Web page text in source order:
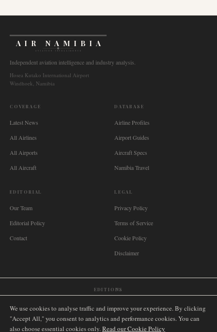
AIR NAMIBIA
AVIATION INTELLIGENCE
Independent aviation intelligence and industry analysis.
Hosea Kutako International Airport
Windhoek, Namibia
COVERAGE
Latest News
All Airlines
All Airports
All Aircraft
DATABASE
Airline Profiles
Airport Guides
Aircraft Specs
Namibia Travel
EDITORIAL
Our Team
Editorial Policy
Contact
LEGAL
Privacy Policy
Terms of Service
Cookie Policy
Disclaimer
EDITIONS
🇿🇦 South Africa Singapore🇩🇪 Deutschland Nederland 🇫🇷 France
🇮🇹 Italia🇪🇸 España🇧🇷 Brasil🇸🇪 Sverige🇳🇴 Norge🇩🇰
We use cookies to analyse traffic and improve your experience. By clicking
"Accept All," you consent to analytics and performance cookies. You can
also choose essential cookies only.Read our Cookie Policy